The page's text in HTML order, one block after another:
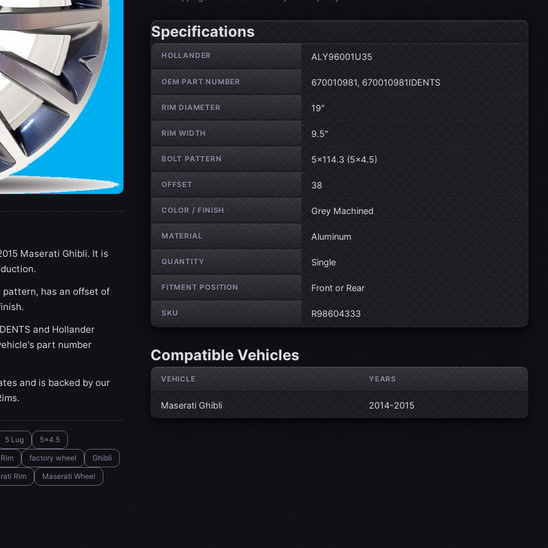
Maserati Ghibli. It is
pattern, has an offset of
and Hollander
part number
and is backed by our
5 Lug
5x4.5
factory wheel
Ghibli
Rim
Maserati Wheel
Specifications
Wheel specifications
HOLLANDER ALY96001U35
OEM PART NUMBER 670010981, 670010981IDENTS
RIM DIAMETER 19"
RIM WIDTH 9.5"
BOLT PATTERN 5×114.3 (5×4.5)
OFFSET 38
COLOR / FINISH Grey Machined
MATERIAL Aluminum
QUANTITY Single
FITMENT POSITION Front or Rear
SKU R98604333
Compatible Vehicles
VEHICLE YEARS
Maserati Ghibli 2014-2015